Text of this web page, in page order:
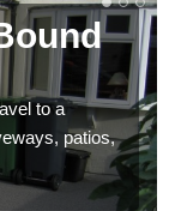
to a
patios,